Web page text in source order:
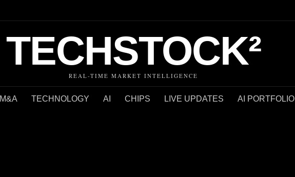
TECHSTOCK²
REAL-TIME MARKET INTELLIGENCE
M&A TECHNOLOGY AI CHIPS LIVE UPDATES AI PORTFOLIO